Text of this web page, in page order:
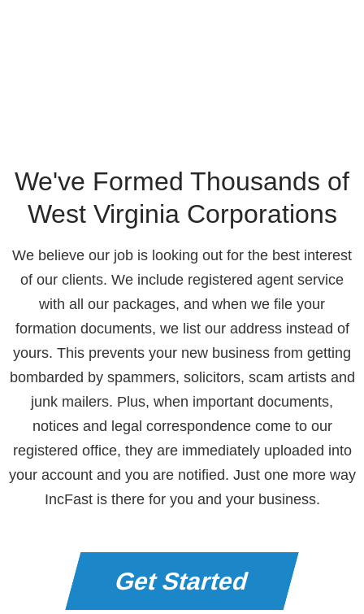
We've Formed Thousands of
West Virginia Corporations
We believe our job is looking out for the best interest
of our clients. We include registered agent service
with all our packages, and when we file your
formation documents, we list our address instead of
yours. This prevents your new business from getting
bombarded by spammers, solicitors, scam artists and
junk mailers. Plus, when important documents,
notices and legal correspondence come to our
registered office, they are immediately uploaded into
your account and you are notified. Just one more way
IncFast is there for you and your business.
Get Started